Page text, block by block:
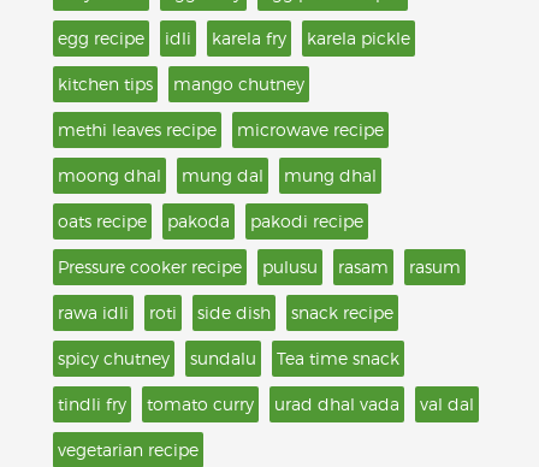
egg recipe idli karela fry karela pickle
kitchen tips mango chutney
methi leaves recipe microwave recipe
moong dhal mung dal mung dhal
oats recipe pakoda pakodi recipe
Pressure cooker recipe pulusu rasam rasum
rawa idli roti side dish snack recipe
spicy chutney sundalu Tea time snack
tindli fry tomato curry urad dhal vada val dal
vegetarian recipe